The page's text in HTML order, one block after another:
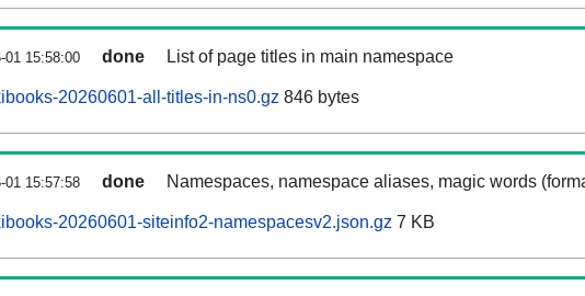
01 15:58:00 done List of page titles in main namespace
20260601-all-titles-in-ns0.gz 846 bytes
01 15:57:58 done Namespaces, namespace aliases, magic words
20260601-siteinfo2-namespacesv2.json.gz 7 KB